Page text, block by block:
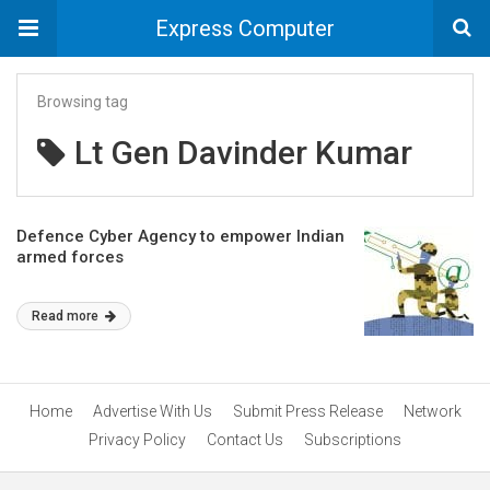
Express Computer
Browsing tag
Lt Gen Davinder Kumar
Defence Cyber Agency to empower Indian
armed forces
Read more
Home Advertise With Us Submit Press Release
Network
Privacy Policy
Contact Us Subscriptions